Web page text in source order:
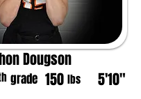
Dougson
grade 150 lbs 5'10"